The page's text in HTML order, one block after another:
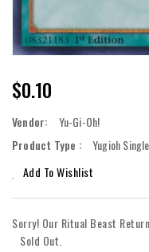
Regular
Price
$0.10
Vendor:
Yu-Gi-Oh!
Product Type :
Yugioh Single
Add To Wishlist
Sorry! Our Ritual Beast
Sold Out.